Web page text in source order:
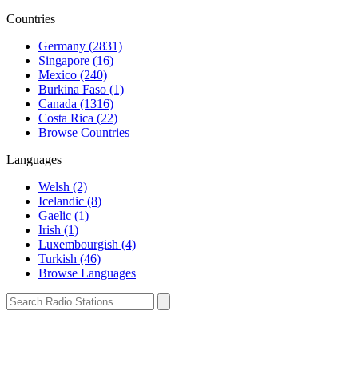
Countries
Germany (2831)
Singapore (16)
Mexico (240)
Burkina Faso (1)
Canada (1316)
Costa Rica (22)
Browse Countries
Languages
Welsh (2)
Icelandic (8)
Gaelic (1)
Irish (1)
Luxembourgish (4)
Turkish (46)
Browse Languages